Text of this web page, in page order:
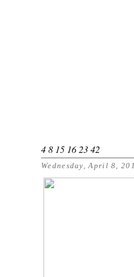
4 8 15 16 23 42
Wednesday, April 8,